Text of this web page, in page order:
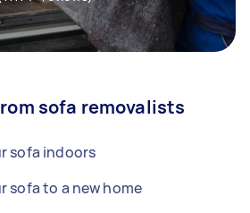
sofa removalists
sofa indoors
sofa to a new home